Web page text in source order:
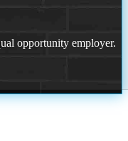
opportunity employer.